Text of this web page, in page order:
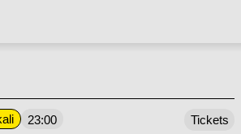
23:00 Tickets